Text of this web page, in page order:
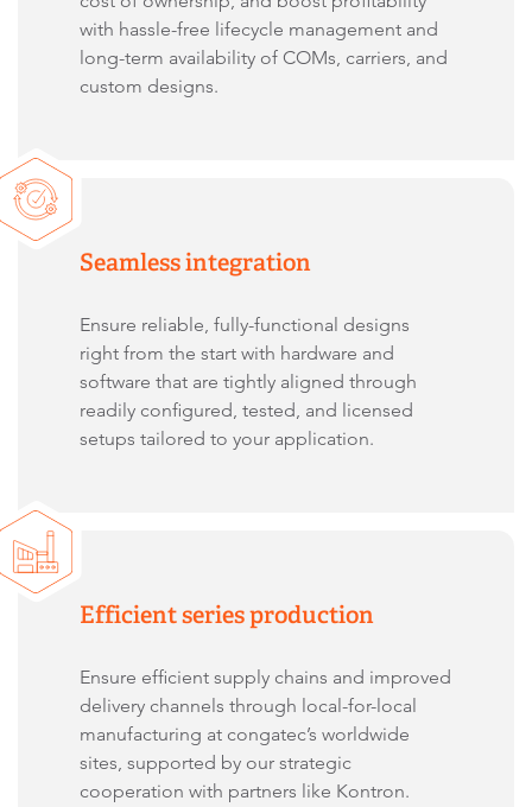
with hassle-free lifecycle management and
long-term availability of COMs, carriers, and
custom designs.
Seamless integration
Ensure reliable, fully-functional designs
right from the start with hardware and
software that are tightly aligned through
readily configured, tested, and licensed
setups tailored to your application.
Efficient series production
Ensure efficient supply chains and improved
delivery channels through local-for-local
manufacturing at congatec’s worldwide
sites, supported by our strategic
cooperation with partners like Kontron.